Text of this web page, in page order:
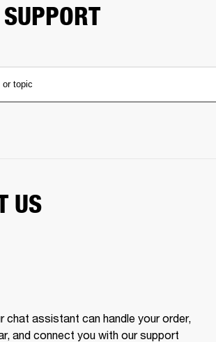
or topic
US
chat assistant can handle your order,
and connect you with our support